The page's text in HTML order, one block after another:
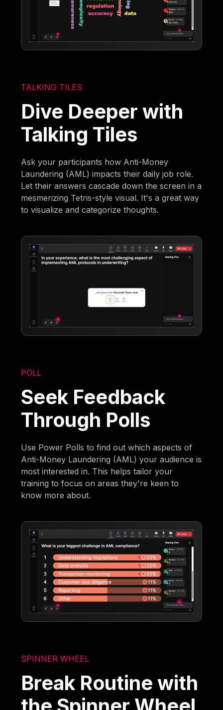
TALKING TILES
Dive Deeper with
Talking Tiles
Ask your participants how Anti-Money
Laundering (AML) impacts their daily job role.
Let their answers cascade down the screen in a
mesmerizing Tetris-style visual. It's a great way
to visualize and categorize thoughts.
POLL
Seek Feedback
Through Polls
Use Power Polls to find out which aspects of
Anti-Money Laundering (AML) your audience is
most interested in. This helps tailor your
training to focus on areas they're keen to
know more about.
SPINNER WHEEL
Break Routine with